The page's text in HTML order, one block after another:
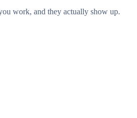
work, and they actually show up.